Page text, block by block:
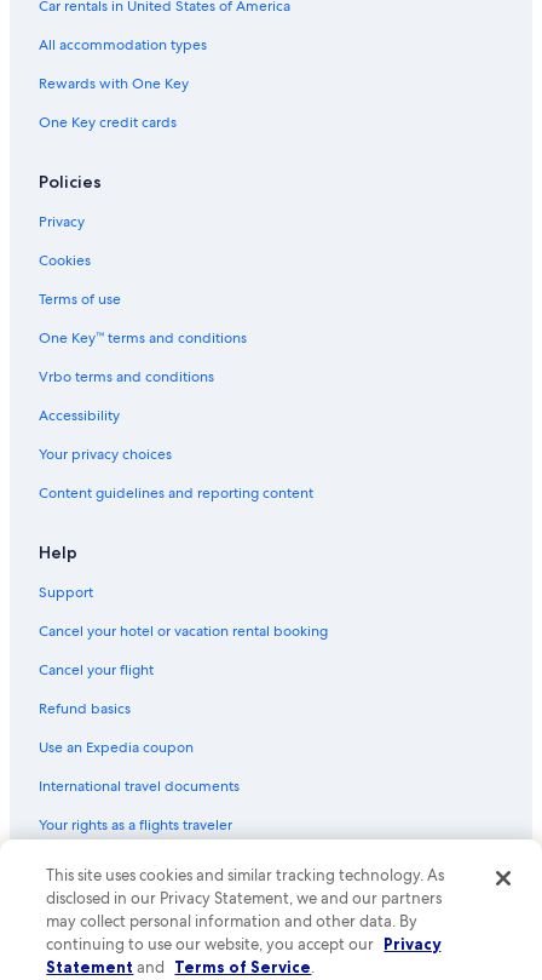
Cheap Hotels in Kyoto
5 Star Hotels in Northern Kyoto
Hotels near Kamo River
Solare Hotels and Resorts in Northern Kyoto
Hotels near Kyoto Station
Kyoto Hotels
Car rentals in United States of America
All accommodation types
Rewards with One Key
One Key credit cards
Policies
Privacy
Cookies
Terms of use
One Key™ terms and conditions
Vrbo terms and conditions
Accessibility
Your privacy choices
Content guidelines and reporting content
Help
Support
Cancel your hotel or vacation rental booking
Cancel your flight
Refund basics
Use an Expedia coupon
International travel documents
Your rights as a flights traveler
© 2026 Expedia, Inc., an Expedia Group company. All rights reserved.
Expedia and the Expedia Logo are trademarks or registered trademarks
of Expedia, Inc. CST# 2029030-50.
This site uses cookies and similar tracking technology. As
disclosed in our Privacy Statement, we and our partners
may collect personal information and other data. By
continuing to use our website, you accept our Privacy
Statement and Terms of Service.